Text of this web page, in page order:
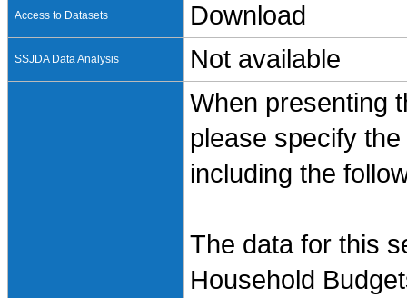
Access to Datasets Download
SSJDA Data Analysis Not available
When presenting
please specify
including the
The data for this
Household